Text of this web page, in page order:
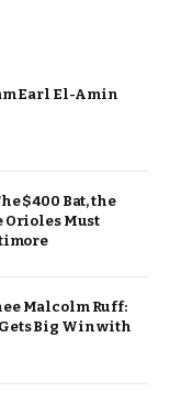
Earl El-Amin
$400 Bat, the
Orioles Must
Malcolm Ruff:
Big Win with